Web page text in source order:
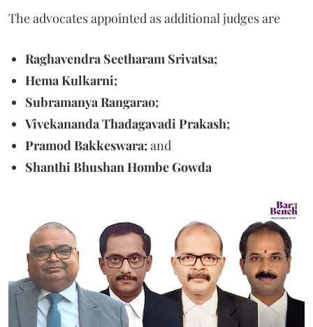
The advocates appointed as additional judges are
Raghavendra Seetharam Srivatsa;
Hema Kulkarni;
Subramanya Rangarao;
Vivekananda Thadagavadi Prakash;
Pramod Bakkeswara;and
Shanthi Bhushan Hombe Gowda